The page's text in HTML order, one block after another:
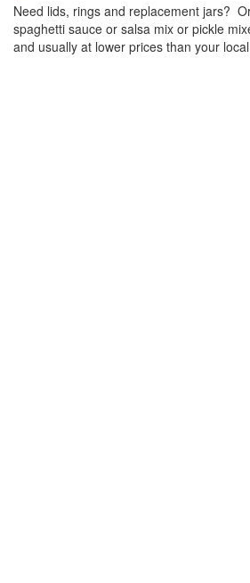
Need lids, rings and replacement jars?
spaghetti sauce or salsa mix or pickle
and usually at lower prices than your